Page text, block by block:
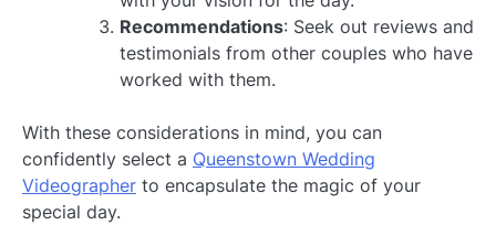
Recommendations: Seek out reviews and
testimonials from other couples who have
worked with them.
With these considerations in mind, you can
confidently select a Queenstown Wedding
Videographer to encapsulate the magic of your
special day.